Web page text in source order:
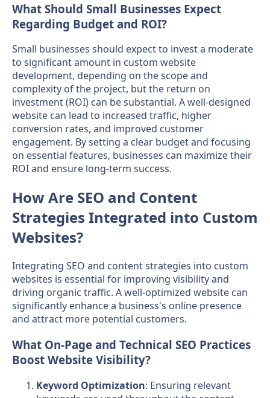
What Should Small Businesses Expect
Regarding Budget and ROI?
Small businesses should expect to invest a moderate
to significant amount in custom website
development, depending on the scope and
complexity of the project, but the return on
investment (ROI) can be substantial. A well-designed
website can lead to increased traffic, higher
conversion rates, and improved customer
engagement. By setting a clear budget and focusing
on essential features, businesses can maximize their
ROI and ensure long-term success.
How Are SEO and Content
Strategies Integrated into Custom
Websites?
Integrating SEO and content strategies into custom
websites is essential for improving visibility and
driving organic traffic. A well-optimized website can
significantly enhance a business's online presence
and attract more potential customers.
What On-Page and Technical SEO Practices
Boost Website Visibility?
Keyword Optimization: Ensuring relevant